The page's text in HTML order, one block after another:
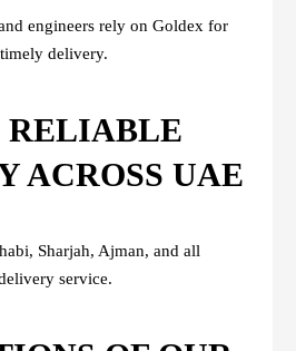
engineers rely on Goldex for
delivery.
RELIABLE
ACROSS UAE
Sharjah, Ajman, and all
service.